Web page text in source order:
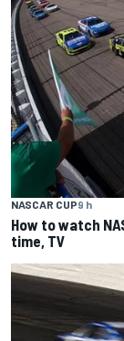
NASCAR CUP9 h
How to watch
time, TV